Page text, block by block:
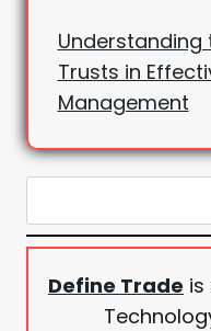
Understanding
Trusts in
Management
Define Trade is